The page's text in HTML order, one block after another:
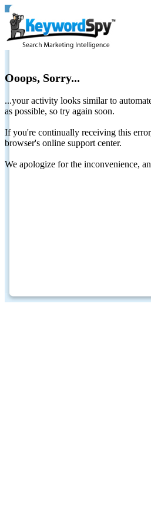
Ooops, Sorry...
...your activity looks similar to
as possible, so try again soon.
If you're continually receiving this
browser's online support center.
We apologize for the inconvenience,